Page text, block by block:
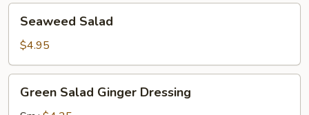
Salad
Seaweed Salad
$4.95
Salad
Green Salad Ginger Dressing